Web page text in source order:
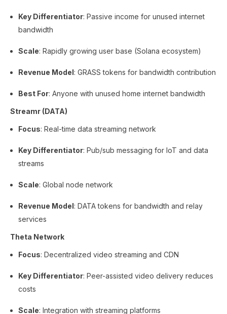
Key Differentiator: Passive income for unused internet
bandwidth
Scale: Rapidly growing user base (Solana ecosystem)
Revenue Model: GRASS tokens for bandwidth contribution
Best For: Anyone with unused home internet bandwidth
Streamr (DATA)
Focus: Real-time data streaming network
Key Differentiator: Pub/sub messaging for IoT and data
streams
Scale: Global node network
Revenue Model: DATA tokens for bandwidth and relay
services
Theta Network
Focus: Decentralized video streaming and CDN
Key Differentiator: Peer-assisted video delivery reduces
costs
Scale: Integration with streaming platforms